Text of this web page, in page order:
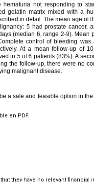
not responding to
gelatin matrix mixed with a
in detail. The mean age of
5 had prostate cancer,
(median 6, range 2-9). Mean
control of bleeding
At a mean follow-up of
in 5 of 6 patients (83%). A
the follow-up, there were no
malignant disease.
a safe and feasible option in
en PDF.
they have no relevant financial